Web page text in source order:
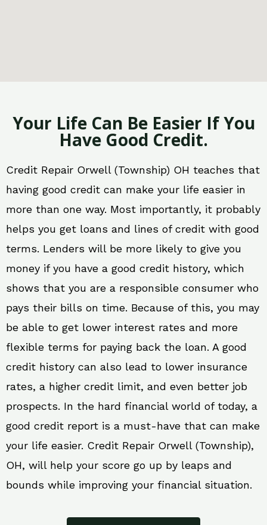
Your Life Can Be Easier If You
Have Good Credit.
Credit Repair Orwell (Township) OH teaches that
having good credit can make your life easier in
more than one way. Most importantly, it probably
helps you get loans and lines of credit with good
terms. Lenders will be more likely to give you
money if you have a good credit history, which
shows that you are a responsible consumer who
pays their bills on time. Because of this, you may
be able to get lower interest rates and more
flexible terms for paying back the loan. A good
credit history can also lead to lower insurance
rates, a higher credit limit, and even better job
prospects. In the hard financial world of today, a
good credit report is a must-have that can make
your life easier. Credit Repair Orwell (Township),
OH, will help your score go up by leaps and
bounds while improving your financial situation.